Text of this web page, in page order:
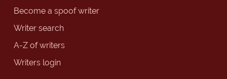
Become a spoof writer
Writer search
A-Z of writers
Writers login